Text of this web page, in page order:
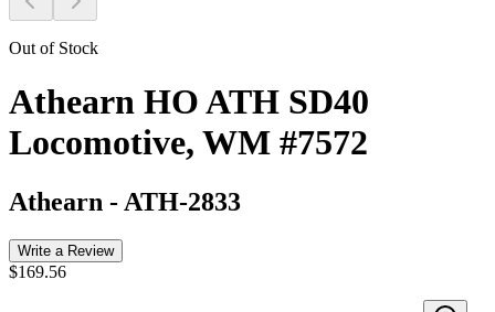
Out of Stock
Athearn HO ATH SD40
Locomotive, WM #7572
Athearn - ATH-2833
Write a Review
$169.56